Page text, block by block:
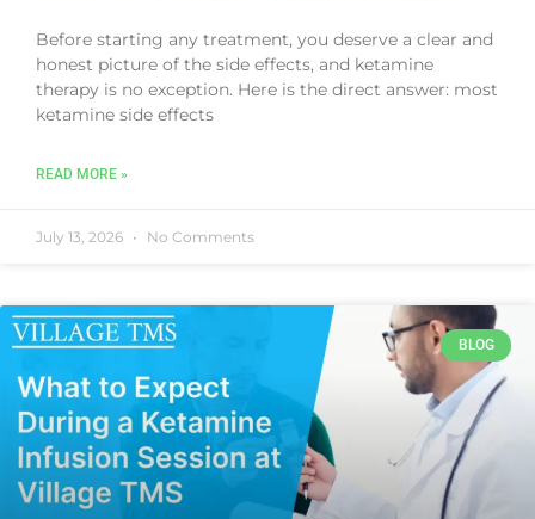
Before starting any treatment, you deserve a clear and
honest picture of the side effects, and ketamine
therapy is no exception. Here is the direct answer: most
ketamine side effects
READ MORE »
July 13, 2026 No Comments
BLOG